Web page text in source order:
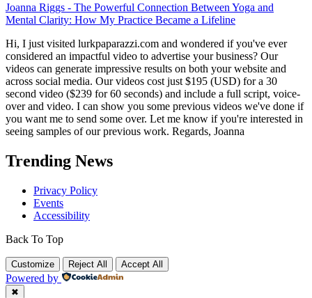
Joanna Riggs - The Powerful Connection Between Yoga and
Mental Clarity: How My Practice Became a Lifeline
Hi, I just visited lurkpaparazzi.com and wondered if you've ever
considered an impactful video to advertise your business? Our
videos can generate impressive results on both your website and
across social media. Our videos cost just $195 (USD) for a 30
second video ($239 for 60 seconds) and include a full script, voice-
over and video. I can show you some previous videos we've done if
you want me to send some over. Let me know if you're interested in
seeing samples of our previous work. Regards, Joanna
Trending News
Privacy Policy
Events
Accessibility
Back To Top
Customize Reject All Accept All
Powered by
✖